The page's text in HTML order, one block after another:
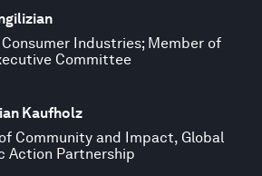
Consumer Industries; Member of
Committee
Kaufholz
Community and Impact, Global
Action Partnership